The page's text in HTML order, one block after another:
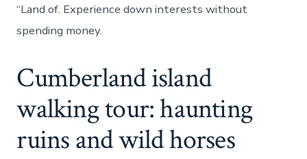
“Land of. Experience down interests without
spending money.
Cumberland island
walking tour: haunting
ruins and wild horses